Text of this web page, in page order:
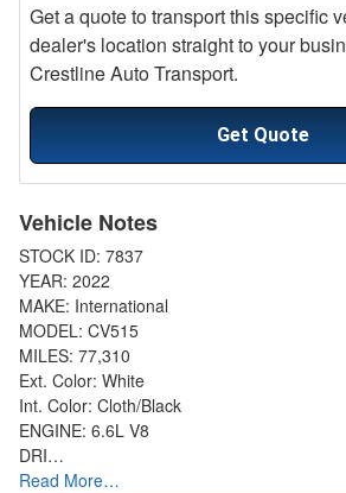
Get a quote to transport this specific
dealer's location straight to your
Crestline Auto Transport.
Get Quote
Vehicle Notes
STOCK ID: 7837
YEAR: 2022
MAKE: International
MODEL: CV515
MILES: 77,310
Ext. Color: White
Int. Color: Cloth/Black
ENGINE: 6.6L V8
DRI…
Read More…